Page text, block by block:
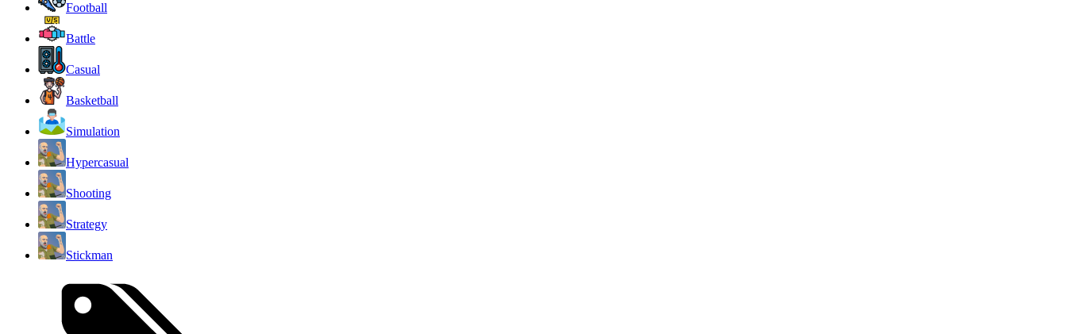
Football
Battle
Casual
Basketball
Simulation
Hypercasual
Shooting
Strategy
Stickman